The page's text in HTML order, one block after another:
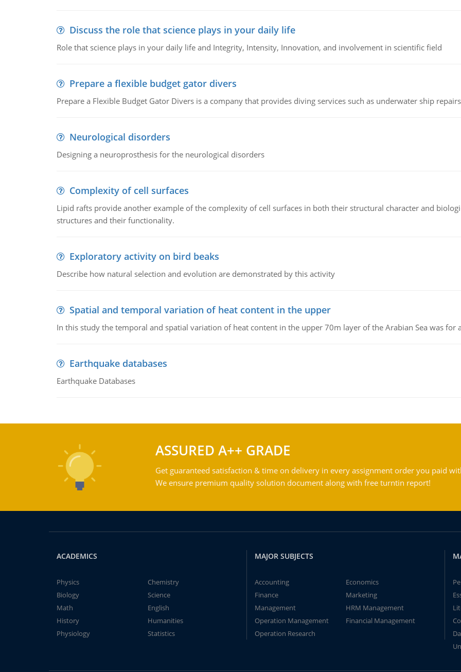
Discuss the role that science plays in your daily life
Role that science plays in your daily life and Integrity, Intensity, Innovation, and involvement in scientific field
Prepare a flexible budget gator divers
Prepare a Flexible Budget Gator Divers is a company that provides diving services such as underwater ship
Neurological disorders
Designing a neuroprosthesis for the neurological disorders
Complexity of cell surfaces
Lipid rafts provide another example of the complexity of cell surfaces in both their structural character and
structures and their functionality.
Exploratory activity on bird beaks
Describe how natural selection and evolution are demonstrated by this activity
Spatial and temporal variation of heat content in the upper
In this study the temporal and spatial variation of heat content in the upper 70m layer of the Arabian Sea was
Earthquake databases
Earthquake Databases
ASSURED A++ GRADE
Get guaranteed satisfaction & time on delivery in every assignment order you paid
We ensure premium quality solution document along with free turntin report!
ACADEMICS
Physics
Chemistry
Biology
Science
Math
English
History
Humanities
Physiology
Statistics
MAJOR SUBJECTS
Accounting
Economics
Finance
Marketing
Management
HRM Management
Operation Management
Financial Management
Operation Research